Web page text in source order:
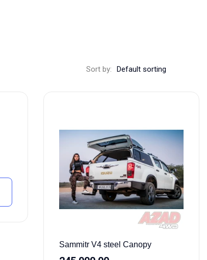
Sort by:
Sammitr V4 steel Canopy